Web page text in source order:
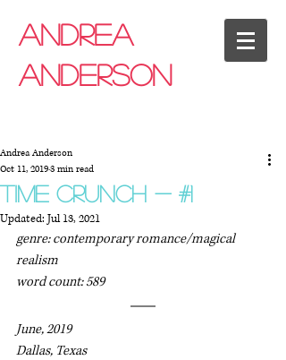
Andrea
anderson
time crunch - #1
Andrea Anderson
Oct 11, 20193 min read
Updated: Jul 13, 2021
genre: contemporary romance/magical
realism
word count: 589
June, 2019
Dallas, Texas